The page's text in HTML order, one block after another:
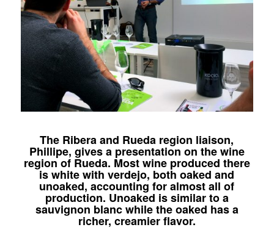
The Ribera and Rueda region liaison,
Phillipe, gives a presentation on the wine
region of Rueda. Most wine produced there
is white with verdejo, both oaked and
unoaked, accounting for almost all of
production. Unoaked is similar to a
sauvignon blanc while the oaked has a
richer, creamier flavor.